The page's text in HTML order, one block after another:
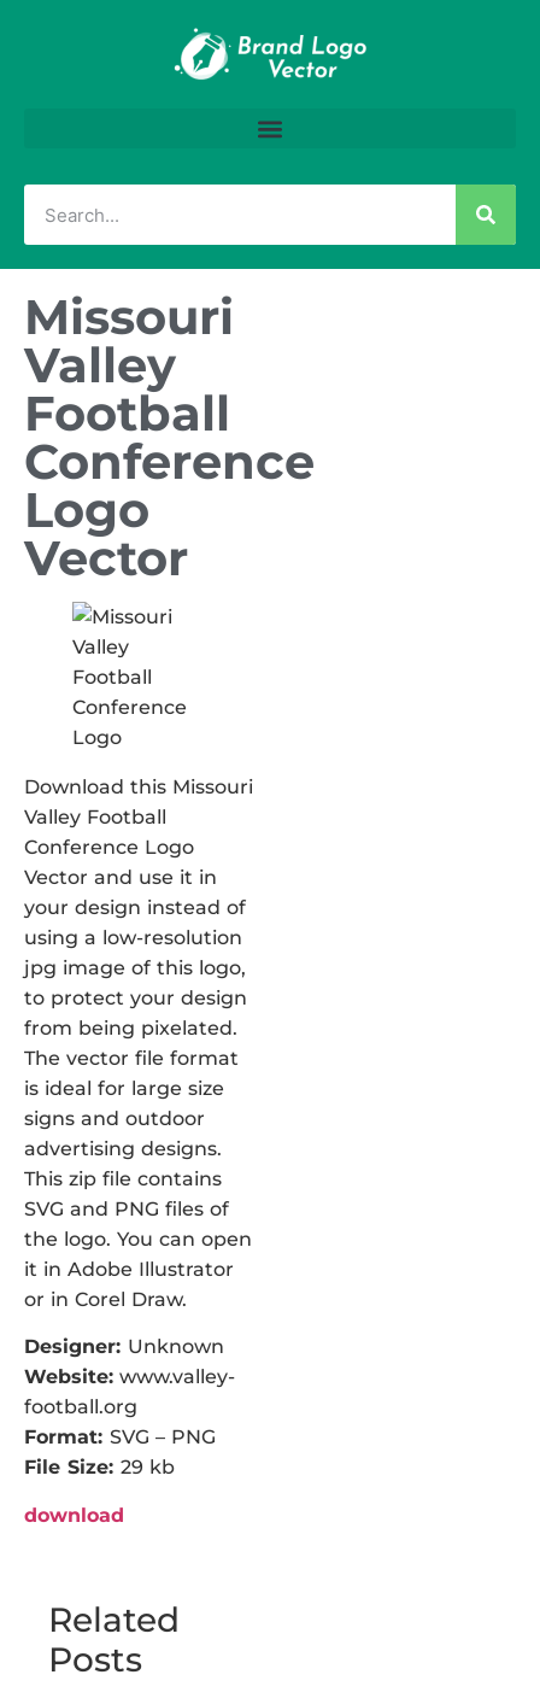
Missouri
Valley
Football
Conference
Logo
Vector
Download this Missouri
Valley Football
Conference Logo
Vector and use it in
your design instead of
using a low-resolution
jpg image of this logo,
to protect your design
from being pixelated.
The vector file format
is ideal for large size
signs and outdoor
advertising designs.
This zip file contains
SVG and PNG files of
the logo. You can open
it in Adobe Illustrator
or in Corel Draw.
Designer: Unknown
Website: www.valley-
football.org
Format: SVG – PNG
File Size: 29 kb
download
Related
Posts